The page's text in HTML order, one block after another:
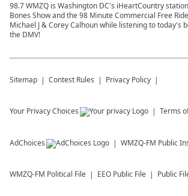
98.7 WMZQ is Washington DC's iHeartCountry
Bones Show and the 98 Minute Commercial Free
Michael J & Corey Calhoun while listening to today's
the DMV!
Sitemap Contest Rules Privacy Policy
Your Privacy Choices Terms
AdChoices WMZQ-FM Public
WMZQ-FM Political File EEO Public File Public